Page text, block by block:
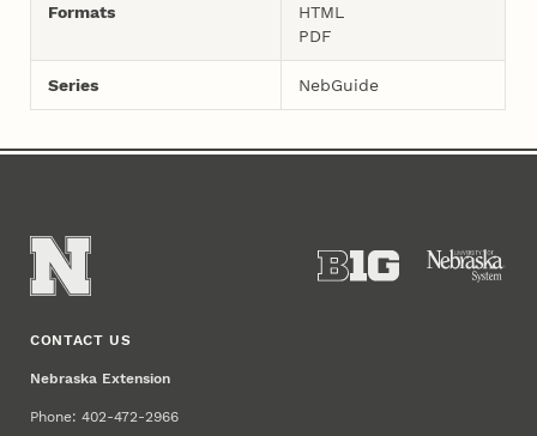
Formats
HTML
PDF
Series NebGuide
CONTACT US
Nebraska Extension
Phone: 402-472-2966